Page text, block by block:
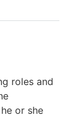
roles and
or she